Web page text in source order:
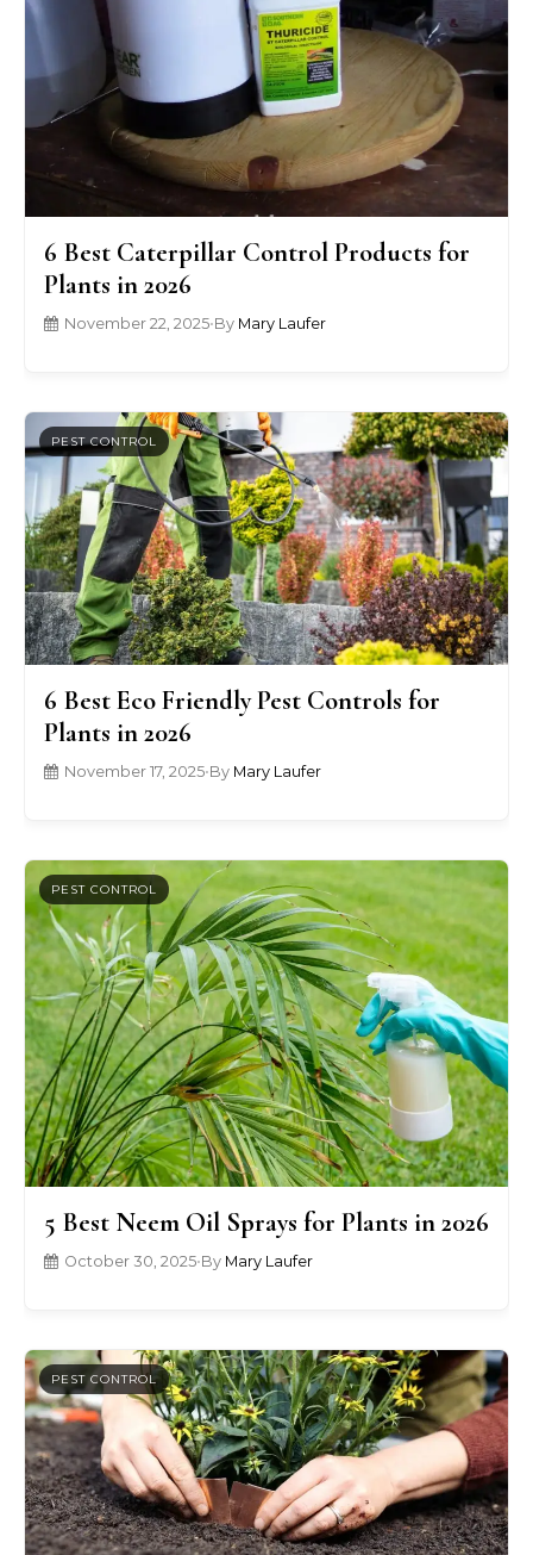
6 Best Caterpillar Control Products for
Plants in 2026
November 22, 2025•By Mary Laufer
PEST CONTROL
6 Best Eco Friendly Pest Controls for
Plants in 2026
November 17, 2025•By Mary Laufer
PEST CONTROL
5 Best Neem Oil Sprays for Plants in 2026
October 30, 2025•By Mary Laufer
PEST CONTROL